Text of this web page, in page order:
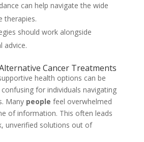
can help navigate the wide
therapies.
should work alongside
advice.
Cancer Treatments
health options can be
for individuals navigating
Many people feel overwhelmed
of information. This often leads
unverified solutions out of